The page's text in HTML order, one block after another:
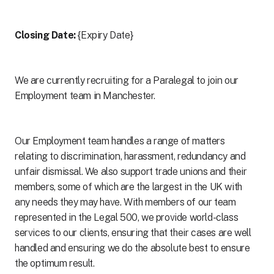
Closing Date:{Expiry Date}
We are currently recruiting for a Paralegal to join our
Employment team in Manchester.
Our Employment team handles a range of matters
relating to discrimination, harassment, redundancy and
unfair dismissal. We also support trade unions and their
members, some of which are the largest in the UK with
any needs they may have. With members of our team
represented in the Legal 500, we provide world-class
services to our clients, ensuring that their cases are well
handled and ensuring we do the absolute best to ensure
the optimum result.